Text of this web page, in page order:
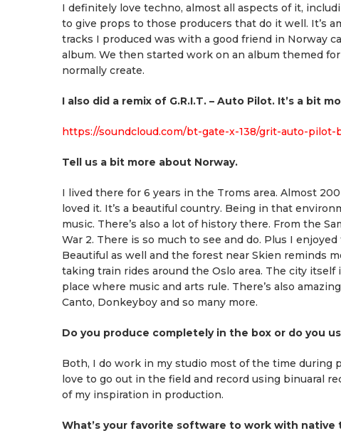
I definitely love techno, almost all aspects of it,
to give props to those producers that do it well. It’s
tracks I produced was with a good friend in Norway
album. We then started work on an album themed
normally create.
I also did a remix of G.R.I.T. – Auto Pilot. It’s a bit
https://soundcloud.com/bt-gate-x-138/grit-auto-pilot-
Tell us a bit more about Norway.
I lived there for 6 years in the Troms area. Almost
loved it. It’s a beautiful country. Being in that
music. There’s also a lot of history there. From the
War 2. There is so much to see and do. Plus I
Beautiful as well and the forest near Skien reminds
taking train rides around the Oslo area. The city
place where music and arts rule. There’s also
Canto, Donkeyboy and so many more.
Do you produce completely in the box or do you
Both, I do work in my studio most of the time during
love to go out in the field and record using binuaral
of my inspiration in production.
What’s your favorite software to work with native